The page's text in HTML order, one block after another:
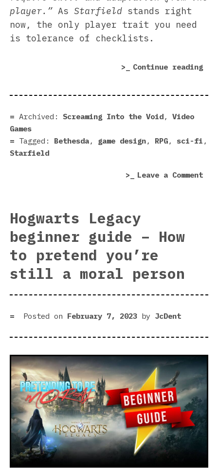
player.” As Starfield stands right
now, the only player trait you need
is tolerance of checklists.
Continue reading
Archived: Screaming Into the Void, Video
Games
Tagged:
Bethesda, game design, RPG, sci-fi ,
Starfield
Leave a Commenton
Hogwarts Legacy
beginner guide – How
to pretend you’re
still a moral person
Posted on February 7, 2023 by JcDent